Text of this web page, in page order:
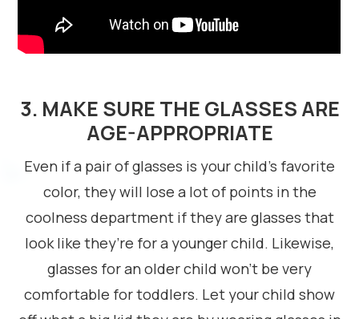
3. MAKE SURE THE GLASSES ARE
AGE-APPROPRIATE
Even if a pair of glasses is your child’s favorite
color, they will lose a lot of points in the
coolness department if they are glasses that
look like they’re for a younger child. Likewise,
glasses for an older child won’t be very
comfortable for toddlers. Let your child show